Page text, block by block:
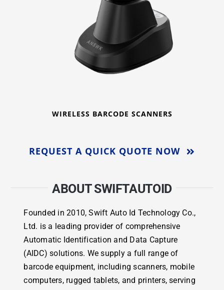
WIRELESS BARCODE SCANNERS
REQUEST A QUICK QUOTE NOW
ABOUT SWIFTAUTOID
Founded in 2010, Swift Auto Id Technology Co.,
Ltd. is a leading provider of comprehensive
Automatic Identification and Data Capture
(AIDC) solutions. We supply a full range of
barcode equipment, including scanners, mobile
computers, rugged tablets, and printers, serving